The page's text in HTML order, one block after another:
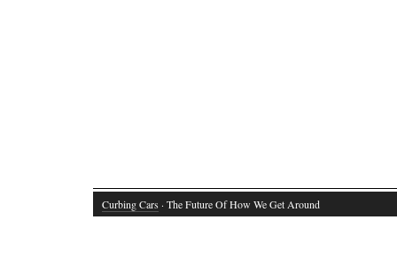
Curbing Cars · The Future Of How We Get Around